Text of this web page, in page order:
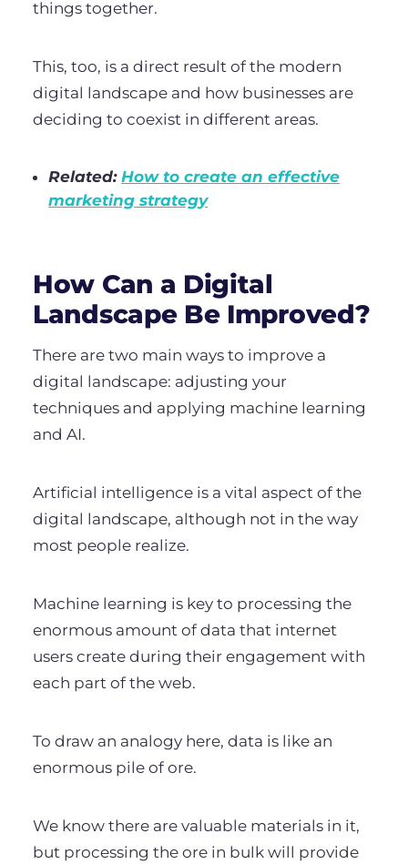
things together.
This, too, is a direct result of the modern
digital landscape and how businesses are
deciding to coexist in different areas.
Related: How to create an effective
marketing strategy
How Can a Digital
Landscape Be Improved?
There are two main ways to improve a
digital landscape: adjusting your
techniques and applying machine learning
and AI.
Artificial intelligence is a vital aspect of the
digital landscape, although not in the way
most people realize.
Machine learning is key to processing the
enormous amount of data that internet
users create during their engagement with
each part of the web.
To draw an analogy here, data is like an
enormous pile of ore.
We know there are valuable materials in it,
but processing the ore in bulk will provide